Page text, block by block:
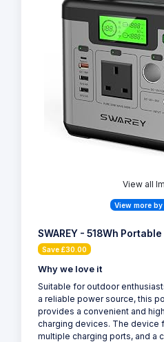
View all
View more by
SWAREY - 518Wh
Save £30.00
Why we love it
Suitable for outdoor
a reliable power source, this
provides a convenient and
charging devices. The device
multiple charging ports, and a